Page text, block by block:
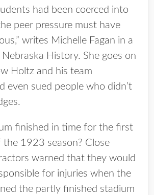
had been coerced into
peer pressure must have
writes Michelle Fagan in a
History. She goes on
Holtz and his team
even sued people who didn’t
finished in time for the first
the 1923 season? Close
warned that they would
for injuries when the
the partly finished stadium